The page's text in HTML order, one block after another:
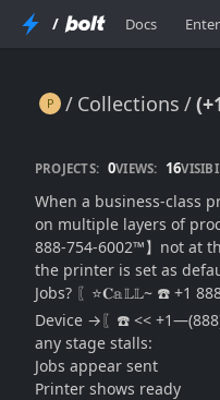
/ Docs
Collections
(+1) ↪ 888 754 6002)Brother L5915DW Not Printing? Fix Issues & Restore Output Fast
PROJECTS: 0VIEWS: 16
When a business-class
on multiple layers of
888-754-6002™】not at
the printer is set as
Jobs? 〖⭐𝐂𝕒𝕃𝕃~ ☎️ +1
Device →〖☎️ <<
any stage stalls:
Jobs appear sent
Printer shows ready